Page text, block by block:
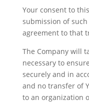
Your consent to
submission of
agreement to that
The Company will
necessary to
securely and in
and no transfer of
to an organization